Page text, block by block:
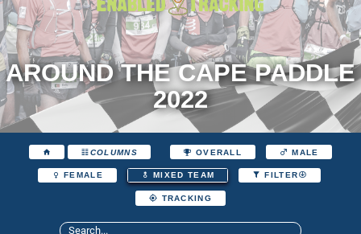
AROUND THE CAPE PADDLE
2022
COLUMNS OVERALL MALE
FEMALE MIXED TEAM FILTER
TRACKING